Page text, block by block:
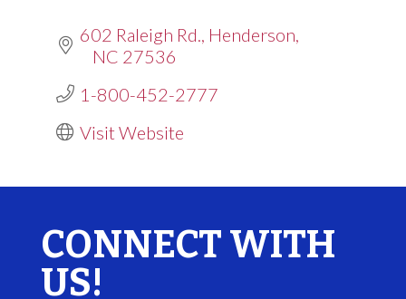
602 Raleigh Rd.
Henderson
NC 27536
1-800-452-2777
Visit Website
CONNECT WITH
US!